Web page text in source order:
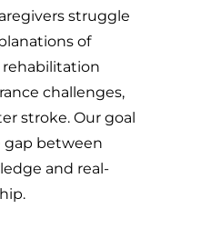
struggle
of
rehabilitation
challenges,
stroke. Our goal
gap between
and real-